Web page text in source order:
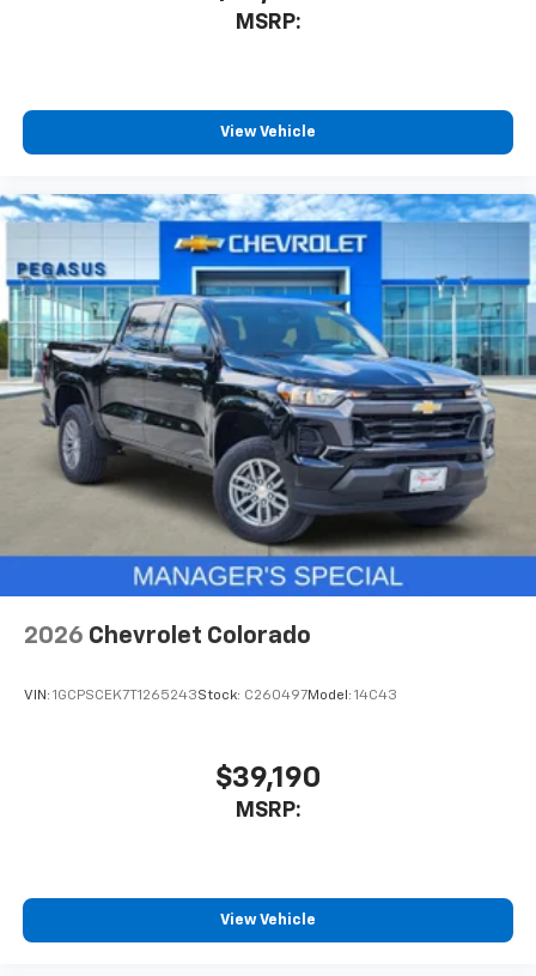
MSRP:
View Vehicle
2026 Chevrolet Colorado
VIN: 1GCPSCEK7T1265243Stock: C260497Model: 14C43
$39,190
MSRP:
View Vehicle